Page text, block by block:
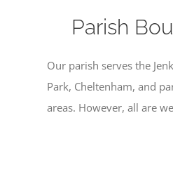
Parish
Our parish serves the
Park, Cheltenham, and
areas. However, all are